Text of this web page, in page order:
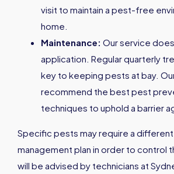
visit to maintain a pest-free
home.
Maintenance: Our service
application. Regular quarterly
key to keeping pests at bay.
recommend the best pest
techniques to uphold a barrier
Specific pests may require a
management plan in order to control
will be advised by technicians at